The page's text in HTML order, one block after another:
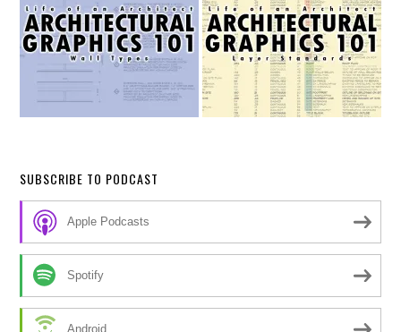
SUBSCRIBE TO PODCAST
Apple Podcasts
Spotify
Android